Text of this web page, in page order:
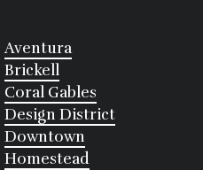
Aventura
Brickell
Coral Gables
Design District
Downtown
Homestead